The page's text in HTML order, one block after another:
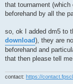
that tournament
beforehand by all the
so, ok I added dm5 to
download), they are
beforehand and
that then please tell
contact: https://